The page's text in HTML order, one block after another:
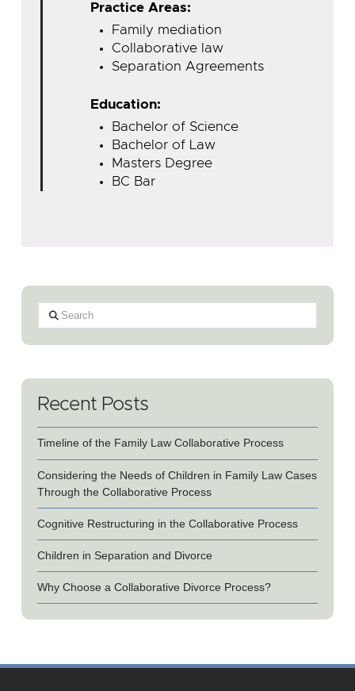
Practice Areas:
Family mediation
Collaborative law
Separation Agreements
Education:
Bachelor of Science
Bachelor of Law
Masters Degree
BC Bar
Search
Recent Posts
Timeline of the Family Law Collaborative Process
Considering the Needs of Children in Family Law Cases
Through the Collaborative Process
Cognitive Restructuring in the Collaborative Process
Children in Separation and Divorce
Why Choose a Collaborative Divorce Process?